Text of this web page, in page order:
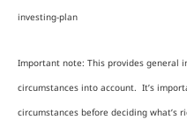
investing-plan
Important note: This provides general
circumstances into account. It’s
circumstances before deciding what’s